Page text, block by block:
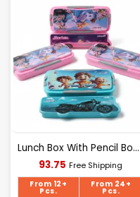
Lunch Box With Pencil Box Combo Set
93.75 Current
price
is:
Free Shipping
From 12+
Pcs.
From 24+
Pcs.